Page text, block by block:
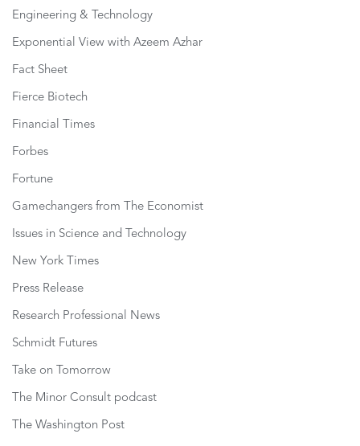
Engineering & Technology
Exponential View with Azeem Azhar
Fact Sheet
Fierce Biotech
Financial Times
Forbes
Fortune
Gamechangers from The Economist
Issues in Science and Technology
New York Times
Press Release
Research Professional News
Schmidt Futures
Take on Tomorrow
The Minor Consult podcast
The Washington Post